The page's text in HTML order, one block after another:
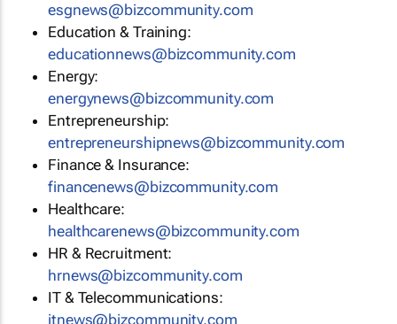
esgnews@bizcommunity.com
Education & Training:
educationnews@bizcommunity.com
Energy:
energynews@bizcommunity.com
Entrepreneurship:
entrepreneurshipnews@bizcommunity.com
Finance & Insurance:
financenews@bizcommunity.com
Healthcare:
healthcarenews@bizcommunity.com
HR & Recruitment:
hrnews@bizcommunity.com
IT & Telecommunications:
itnews@bizcommunity.com